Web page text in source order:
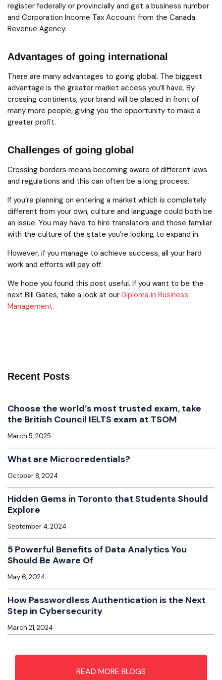
register federally or provincially and get a business number
and Corporation Income Tax Account from the Canada
Revenue Agency.
Advantages of going international
There are many advantages to going global. The biggest
advantage is the greater market access you’ll have. By
crossing continents, your brand will be placed in front of
many more people, giving you the opportunity to make a
greater profit.
Challenges of going global
Crossing borders means becoming aware of different laws
and regulations and this can often be a long process.
If you’re planning on entering a market which is completely
different from your own, culture and language could both be
an issue. You may have to hire translators and those familiar
with the culture of the state you’re looking to expand in.
However, if you manage to achieve success, all your hard
work and efforts will pay off.
We hope you found this post useful. If you want to be the
next Bill Gates, take a look at our Diploma in Business
Management.
Recent Posts
Choose the world’s most trusted exam, take
the British Council IELTS exam at TSOM
March 5, 2025
What are Microcredentials?
October 8, 2024
Hidden Gems in Toronto that Students Should
Explore
September 4, 2024
5 Powerful Benefits of Data Analytics You
Should Be Aware Of
May 6, 2024
How Passwordless Authentication is the Next
Step in Cybersecurity
March 21, 2024
READ MORE BLOGS